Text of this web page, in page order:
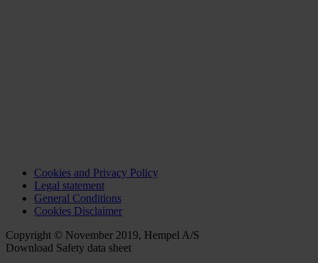
Cookies and Privacy Policy
Legal statement
General Conditions
Cookies Disclaimer
Copyright © November 2019, Hempel A/S
Download Safety data sheet